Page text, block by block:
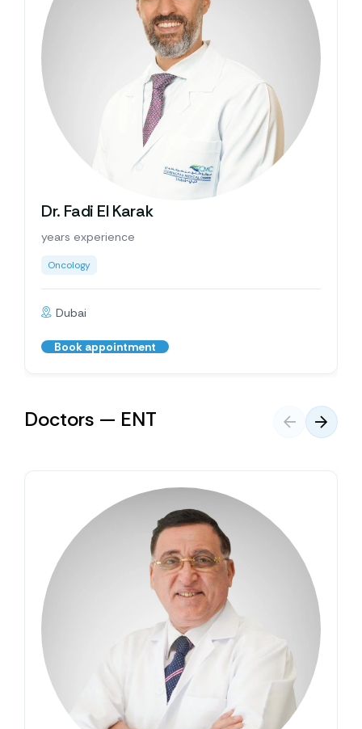
Dr. Fadi El Karak
years experience
Oncology
Dubai
Book appointment
Doctors — ENT